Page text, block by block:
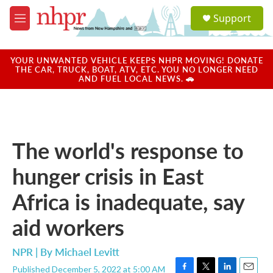
Skip to main content
M
e
u
a
u
Support
YOUR UNWANTED VEHICLE KEEPS NHPR MOVING! DONATE
THE CAR, TRUCK, BOAT, ATV, ETC. YOU NO LONGER NEED
AND FUEL LOCAL NEWS. 🚗
The world's response to
hunger crisis in East
Africa is inadequate, say
aid workers
NPR | By Michael Levitt
Published December 5, 2022 at 5:00 AM